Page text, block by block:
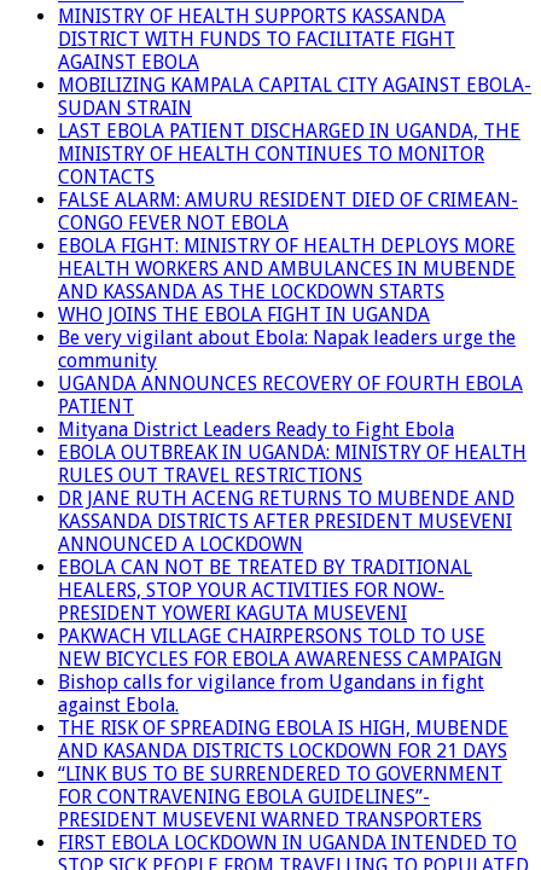
MINISTRY OF HEALTH SUPPORTS KASSANDA
DISTRICT WITH FUNDS TO FACILITATE FIGHT
AGAINST EBOLA
MOBILIZING KAMPALA CAPITAL CITY AGAINST EBOLA-
SUDAN STRAIN
LAST EBOLA PATIENT DISCHARGED IN UGANDA, THE
MINISTRY OF HEALTH CONTINUES TO MONITOR
CONTACTS
FALSE ALARM: AMURU RESIDENT DIED OF CRIMEAN-
CONGO FEVER NOT EBOLA
EBOLA FIGHT: MINISTRY OF HEALTH DEPLOYS MORE
HEALTH WORKERS AND AMBULANCES IN MUBENDE
AND KASSANDA AS THE LOCKDOWN STARTS
WHO JOINS THE EBOLA FIGHT IN UGANDA
Be very vigilant about Ebola: Napak leaders urge the
community
UGANDA ANNOUNCES RECOVERY OF FOURTH EBOLA
PATIENT
Mityana District Leaders Ready to Fight Ebola
EBOLA OUTBREAK IN UGANDA: MINISTRY OF HEALTH
RULES OUT TRAVEL RESTRICTIONS
DR JANE RUTH ACENG RETURNS TO MUBENDE AND
KASSANDA DISTRICTS AFTER PRESIDENT MUSEVENI
ANNOUNCED A LOCKDOWN
EBOLA CAN NOT BE TREATED BY TRADITIONAL
HEALERS, STOP YOUR ACTIVITIES FOR NOW-
PRESIDENT YOWERI KAGUTA MUSEVENI
PAKWACH VILLAGE CHAIRPERSONS TOLD TO USE
NEW BICYCLES FOR EBOLA AWARENESS CAMPAIGN
Bishop calls for vigilance from Ugandans in fight
against Ebola.
THE RISK OF SPREADING EBOLA IS HIGH, MUBENDE
AND KASANDA DISTRICTS LOCKDOWN FOR 21 DAYS
“LINK BUS TO BE SURRENDERED TO GOVERNMENT
FOR CONTRAVENING EBOLA GUIDELINES”-
PRESIDENT MUSEVENI WARNED TRANSPORTERS
FIRST EBOLA LOCKDOWN IN UGANDA INTENDED TO